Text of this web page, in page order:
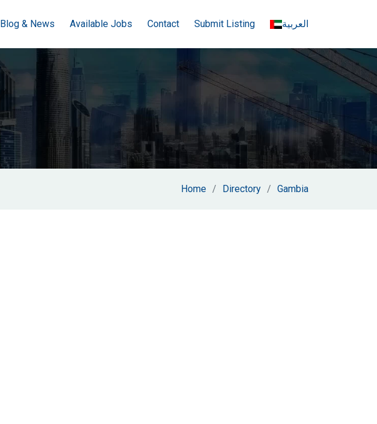
Blog & News Available Jobs Contact Submit Listing العربية
Home Directory Gambia